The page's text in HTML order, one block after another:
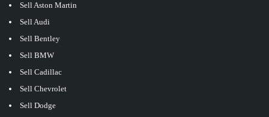
Sell Aston Martin
Sell Audi
Sell Bentley
Sell BMW
Sell Cadillac
Sell Chevrolet
Sell Dodge